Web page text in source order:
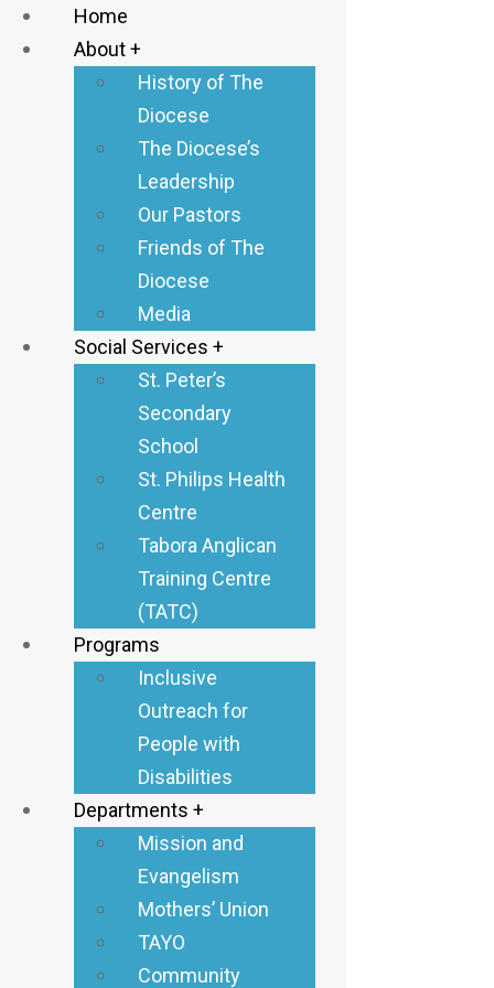
Donate
Donate
Outreach to
People with
Disabilities
The Diocese of Tabora
launched an outreach
project focused on
inclusive and
transformative
development,
specifically assisting
people with disabilities
in eight parishes: Tutuo,
Kanindo, Nkokoto,
Ndala, Goweko, Usinge,
Nkulusi, and Igagala
Number 5.
Home
About +
History of The
Diocese
The Diocese’s
Leadership
Our Pastors
Friends of The
Diocese
Media
Social Services +
St. Peter’s
Secondary
School
St. Philips Health
Centre
Tabora Anglican
Training Centre
(TATC)
Programs
Inclusive
Outreach for
People with
Disabilities
Departments +
Mission and
Evangelism
Mothers’ Union
TAYO
Community